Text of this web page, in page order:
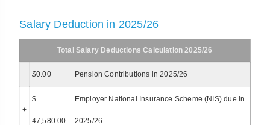
Salary Deduction in 2025/26
Total Salary Deductions Calculation 2025/26
$0.00 Pension Contributions in 2025/26
+
$
47,580.00
Employer National Insurance Scheme (NIS) due in
2025/26